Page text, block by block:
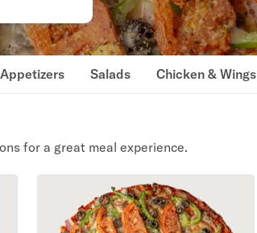
Appetizers Salads Chicken & Wings
for a great meal experience.